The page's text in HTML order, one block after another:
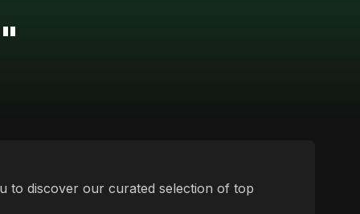
to discover our curated selection of top